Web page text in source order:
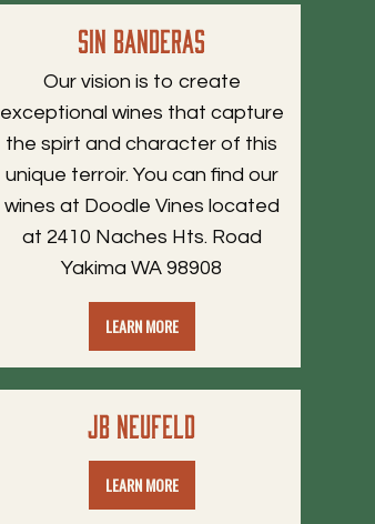
Sin Banderas
Our vision is to create
exceptional wines that capture
the spirt and character of this
unique terroir. You can find our
wines at Doodle Vines located
at 2410 Naches Hts. Road
Yakima WA 98908
LEARN MORE
JB Neufeld
LEARN MORE